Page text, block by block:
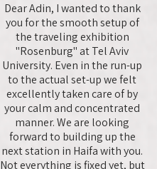
Dear Adin, I wanted to thank
you for the smooth setup of
the traveling exhibition
"Rosenburg" at Tel Aviv
University. Even in the run-up
to the actual set-up we felt
excellently taken care of by
your calm and concentrated
manner. We are looking
forward to building up the
next station in Haifa with you.
Not everything is fixed yet, but